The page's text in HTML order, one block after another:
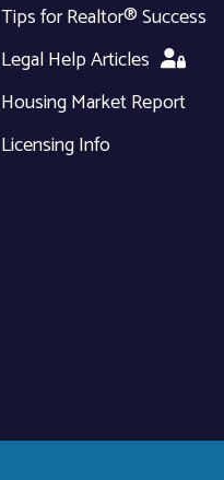
Tips for Realtor® Success
Legal Help Articles
Housing Market Report
Licensing Info